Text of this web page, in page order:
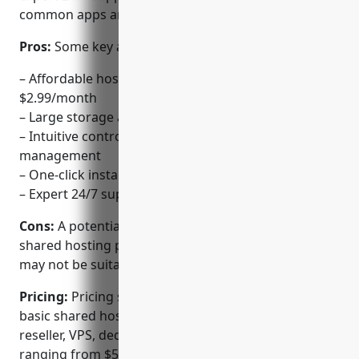
common apps and platforms.
Pros: Some key advantages of 1&1 IONOS include:
– Affordable hosting plans starting from
$2.99/month
– Large storage and bandwidth capacities
– Intuitive control panel for easy website
management
– One-click installs for common apps like WordPress
– Expert 24/7 support via phone, email and ticketing
Cons: A potential disadvantage is that the basic
shared hosting plans have limited resources which
may not be suitable for high-traffic websites.
Pricing: Pricing starts from $2.99/month for the
basic shared hosting plan. Other plans include
reseller, VPS, dedicated servers and cloud hosting
ranging from $5.99/month to $149/month